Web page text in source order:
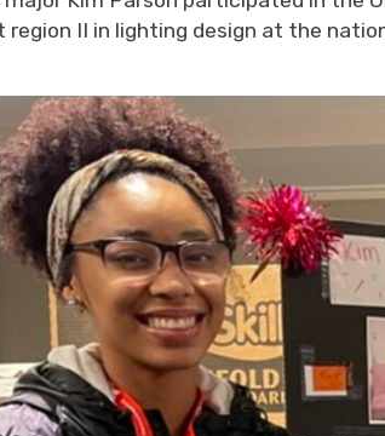
region II in lighting design at the